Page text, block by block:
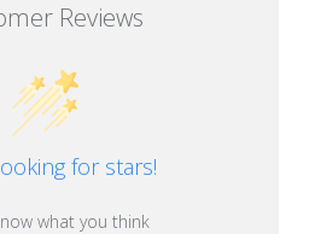
Reviews
for stars!
what you think